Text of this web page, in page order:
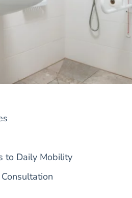
to Daily Mobility